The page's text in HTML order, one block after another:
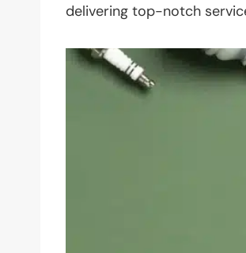
delivering top-notch